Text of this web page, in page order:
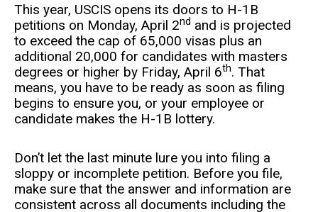
This year, USCIS opens its doors to H-1B
petitions on Monday, April 2nd and is projected
to exceed the cap of 65,000 visas plus an
additional 20,000 for candidates with masters
degrees or higher by Friday, April 6th. That
means, you have to be ready as soon as filing
begins to ensure you, or your employee or
candidate makes the H-1B lottery.
Don’t let the last minute lure you into filing a
sloppy or incomplete petition. Before you file,
make sure that the answer and information are
consistent across all documents including the